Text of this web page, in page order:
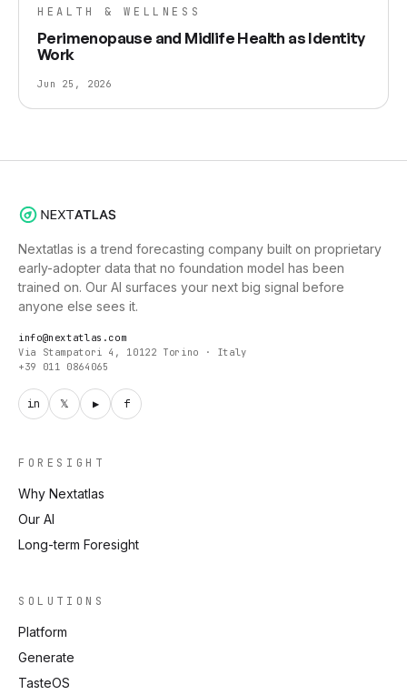
HEALTH & WELLNESS
Perimenopause and Midlife Health as Identity
Work
Jun 25, 2026
Nextatlas is a trend forecasting company built on proprietary
early-adopter data that no foundation model has been
trained on. Our AI surfaces your next big signal before
anyone else sees it.
info@nextatlas.com
Via Stampatori 4, 10122 Torino · Italy
+39 011 0864065
in 𝕏 ▶ f
FORESIGHT
Why Nextatlas
Our AI
Long-term Foresight
SOLUTIONS
Platform
Generate
TasteOS